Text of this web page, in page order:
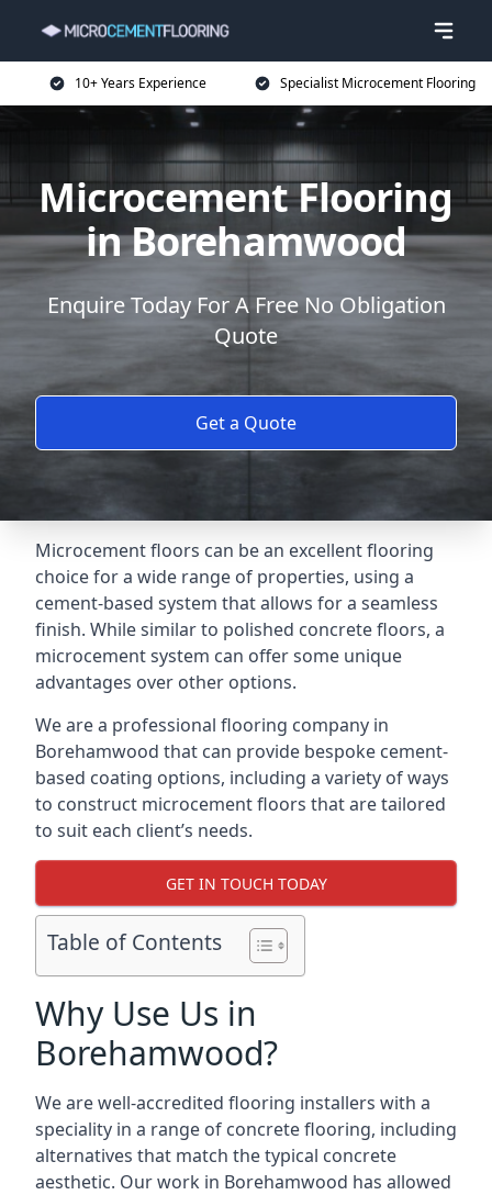
10+ Years Experience Specialist Microcement Flooring
Microcement Flooring
in Borehamwood
Enquire Today For A Free No Obligation
Quote
Get a Quote
Microcement floors can be an excellent flooring
choice for a wide range of properties, using a
cement-based system that allows for a seamless
finish. While similar to polished concrete floors, a
microcement system can offer some unique
advantages over other options.
We are a professional flooring company in
Borehamwood that can provide bespoke cement-
based coating options, including a variety of ways
to construct microcement floors that are tailored
to suit each client’s needs.
GET IN TOUCH TODAY
Table of Contents
Why Use Us in
Borehamwood?
We are well-accredited flooring installers with a
speciality in a range of concrete flooring, including
alternatives that match the typical concrete
aesthetic. Our work in Borehamwood has allowed